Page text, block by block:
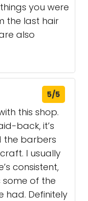
you were
the last hair
also
5/5
this shop.
back, it’s
the barbers
I usually
consistent,
some of the
had. Definitely